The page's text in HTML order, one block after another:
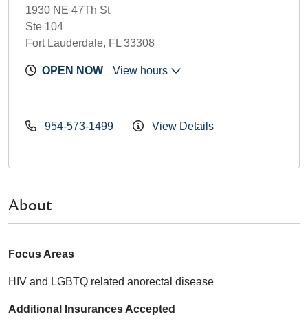
1930 NE 47Th St
Ste 104
Fort Lauderdale, FL 33308
OPEN NOW View hours
954-573-1499 View Details
About
Focus Areas
HIV and LGBTQ related anorectal disease
Additional Insurances Accepted